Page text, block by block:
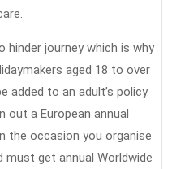
journey which is why
aged 18 to over
added to an adult’s policy.
out a European annual
the occasion you organise
must get annual Worldwide